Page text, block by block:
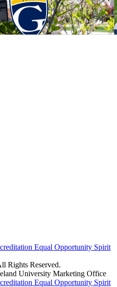
Equal Opportunity Spirit
Rights Reserved.
University Marketing Office
Equal Opportunity Spirit